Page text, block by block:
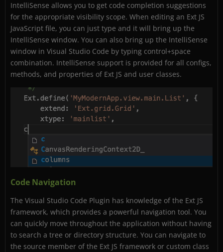
IntelliSense allows you to get code completion suggestions
for the appropriate visibility scope. When editing an Ext JS
JavaScript file, you can just type and it will bring up the
IntelliSense window. You can also bring up the IntelliSense
window in Visual Studio Code by typing control+space
combination. IntelliSense support is provided for all configs,
methods, and properties of Ext JS and user classes.
Code Navigation
The Visual Studio Code Plugin has knowledge of the Ext JS
framework, which provides a powerful navigation tool. You
can quickly move throughout the application without having
to search a tree or directory structure. You can navigate to
the source member of the Ext JS framework or custom class